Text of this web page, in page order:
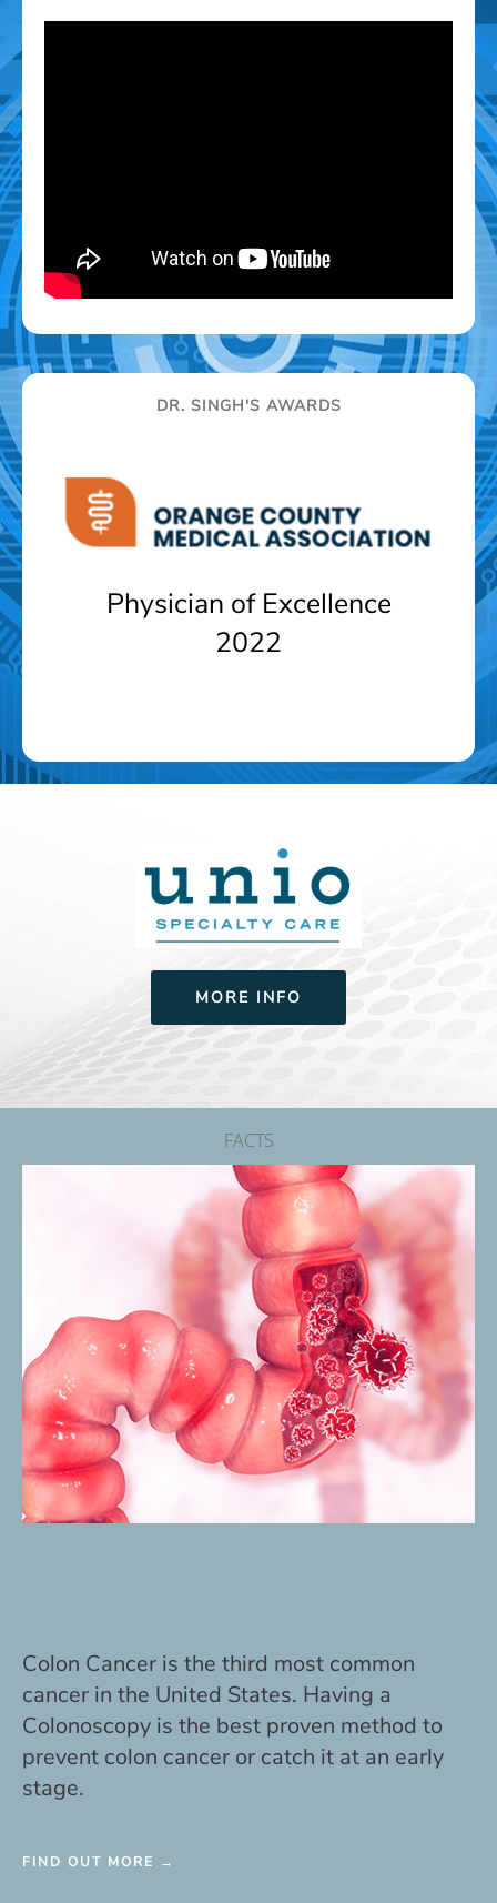
DR. SINGH'S AWARDS
Physician of Excellence
2022
MORE INFO
FACTS
GERD is common and affects approximately
20-25% of all Americans. Barretts
esophagus is a precancerous change that
may be related to poorly controlled reflux.